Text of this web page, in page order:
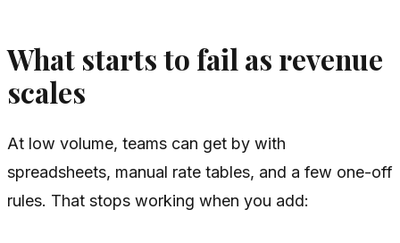
What starts to fail as revenue
scales
At low volume, teams can get by with
spreadsheets, manual rate tables, and a few one-off
rules. That stops working when you add: